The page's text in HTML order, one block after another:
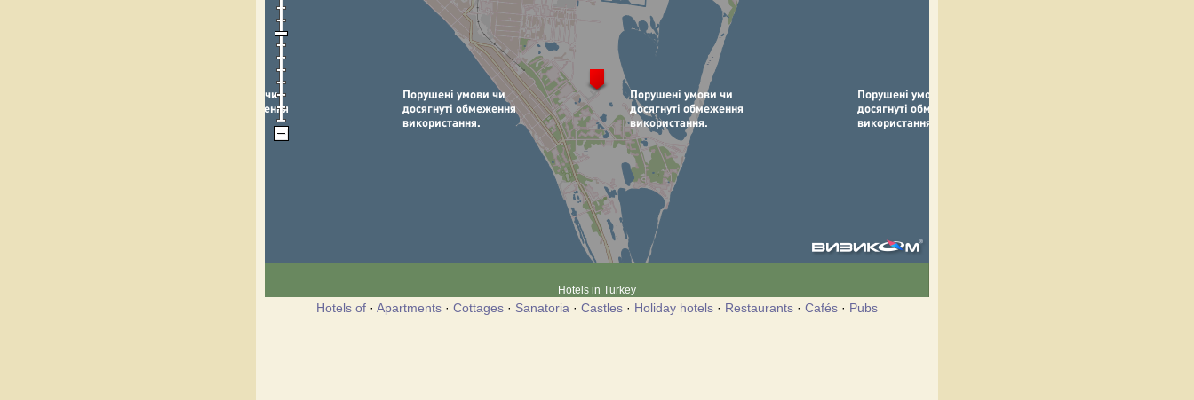
Hotels in Turkey
Hotels of · Apartments · Cottages · Sanatoria · Castles · Holiday hotels · Restaurants · Cafés · Pubs